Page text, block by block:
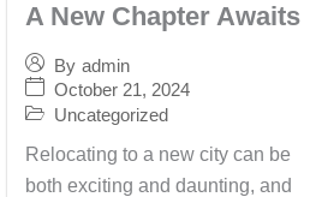
A New Chapter Awaits
By admin
October 21, 2024
Uncategorized
Relocating to a new city can be
both exciting and daunting, and